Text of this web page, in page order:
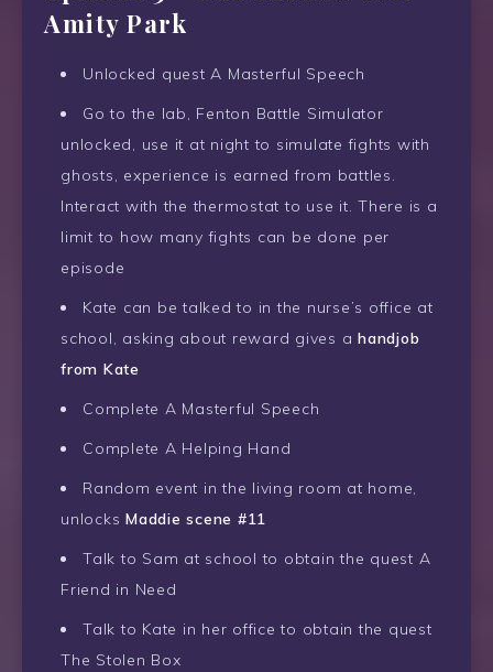
Amity Park
Unlocked quest A Masterful Speech
Go to the lab, Fenton Battle Simulator
unlocked, use it at night to simulate fights with
ghosts, experience is earned from battles.
Interact with the thermostat to use it. There is a
limit to how many fights can be done per
episode
Kate can be talked to in the nurse’s office at
school, asking about reward gives a handjob
from Kate
Complete A Masterful Speech
Complete A Helping Hand
Random event in the living room at home,
unlocks Maddie scene #11
Talk to Sam at school to obtain the quest A
Friend in Need
Talk to Kate in her office to obtain the quest
The Stolen Box